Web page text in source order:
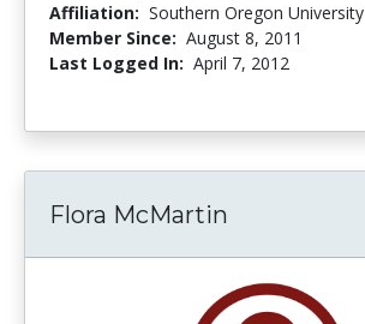
Affiliation: Southern Oregon University
Member Since: August 8, 2011
Last Logged In: April 7, 2012
Flora McMartin